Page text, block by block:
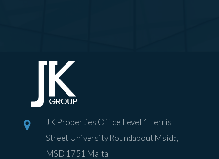
JK Properties Office Level 1 Ferris
Street University Roundabout Msida,
MSD 1751 Malta